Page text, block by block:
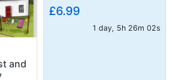
and
£6.99
1 day, 5h 26m 01s